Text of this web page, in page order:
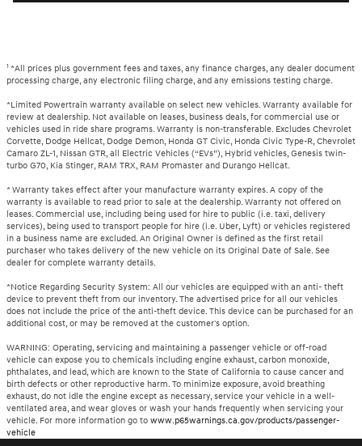
1 *All prices plus government fees and taxes, any finance charges, any dealer document
processing charge, any electronic filing charge, and any emissions testing charge.
*Limited Powertrain warranty available on select new vehicles. Warranty available for
review at dealership. Not available on leases, business deals, for commercial use or
vehicles used in ride share programs. Warranty is non-transferable. Excludes Chevrolet
Corvette, Dodge Hellcat, Dodge Demon, Honda GT Civic, Honda Civic Type-R, Chevrolet
Camaro ZL-1, Nissan GTR, all Electric Vehicles (“EVs”), Hybrid vehicles, Genesis twin-
turbo G70, Kia Stinger, RAM TRX, RAM Promaster and Durango Hellcat.
* Warranty takes effect after your manufacture warranty expires. A copy of the
warranty is available to read prior to sale at the dealership. Warranty not offered on
leases. Commercial use, including being used for hire to public (i.e. taxi, delivery
services), being used to transport people for hire (i.e. Uber, Lyft) or vehicles registered
in a business name are excluded. An Original Owner is defined as the first retail
purchaser who takes delivery of the new vehicle on its Original Date of Sale. See
dealer for complete warranty details.
*Notice Regarding Security System: All our vehicles are equipped with an anti- theft
device to prevent theft from our inventory. The advertised price for all our vehicles
does not include the price of the anti-theft device. This device can be purchased for an
additional cost, or may be removed at the customer's option.
WARNING: Operating, servicing and maintaining a passenger vehicle or off-road
vehicle can expose you to chemicals including engine exhaust, carbon monoxide,
phthalates, and lead, which are known to the State of California to cause cancer and
birth defects or other reproductive harm. To minimize exposure, avoid breathing
exhaust, do not idle the engine except as necessary, service your vehicle in a well-
ventilated area, and wear gloves or wash your hands frequently when servicing your
vehicle. For more information go to www.p65warnings.ca.gov/products/passenger-
vehicle